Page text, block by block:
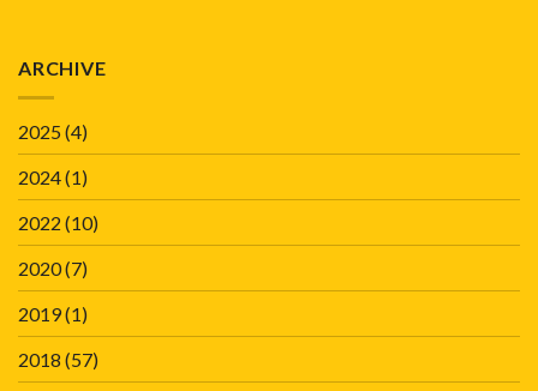
ARCHIVE
2025(4)
2024(1)
2022 (10)
2020(7)
2019(1)
2018 (57)